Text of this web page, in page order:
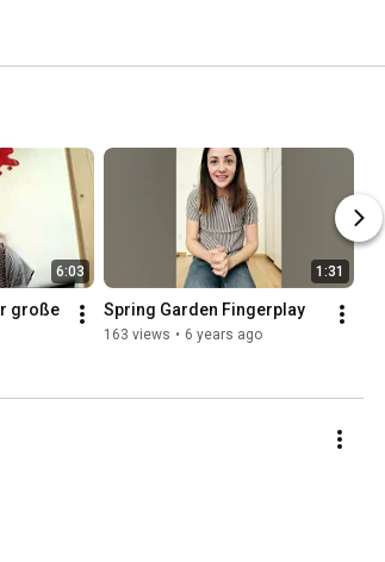
6:03
große
1:31
Spring Garden Fingerplay
163 views • 6 years ago